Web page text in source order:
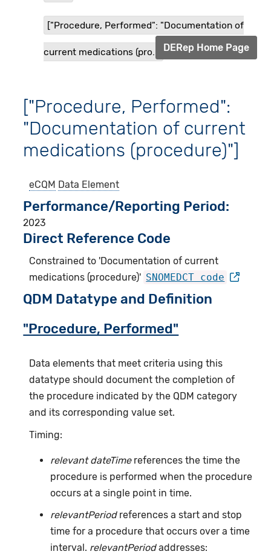
["Procedure, Performed": "Documentation of
current medications (pro... DERep Home Page
["Procedure, Performed":
"Documentation of current
medications (procedure)"]
eCQM Data Element
Performance/Reporting Period
2023
Direct Reference Code
Constrained to 'Documentation of current
medications (procedure)' SNOMEDCT code
QDM Datatype and Definition
"Procedure, Performed"
Data elements that meet criteria using this
datatype should document the completion of
the procedure indicated by the QDM category
and its corresponding value set.
Timing:
relevant dateTimereferences the time the
procedure is performed when the procedure
occurs at a single point in time.
relevantPeriodreferences a start and stop
time for a procedure that occurs over a time
interval. relevantPeriodaddresses: